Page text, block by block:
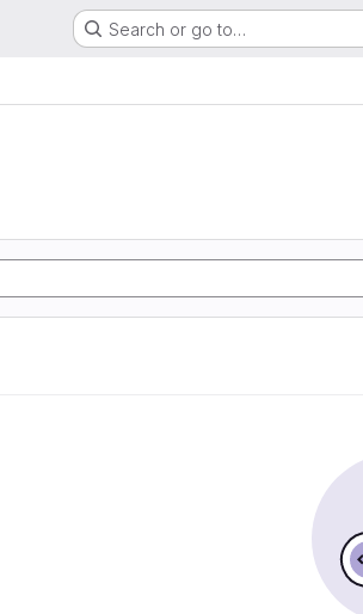
Search or go to…